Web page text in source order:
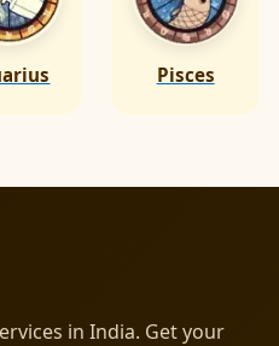
Pisces
in India. Get your